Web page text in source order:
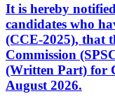
It is hereby
candidates who
(CCE-2025), that
Commission
(Written Part) for
August 2026.